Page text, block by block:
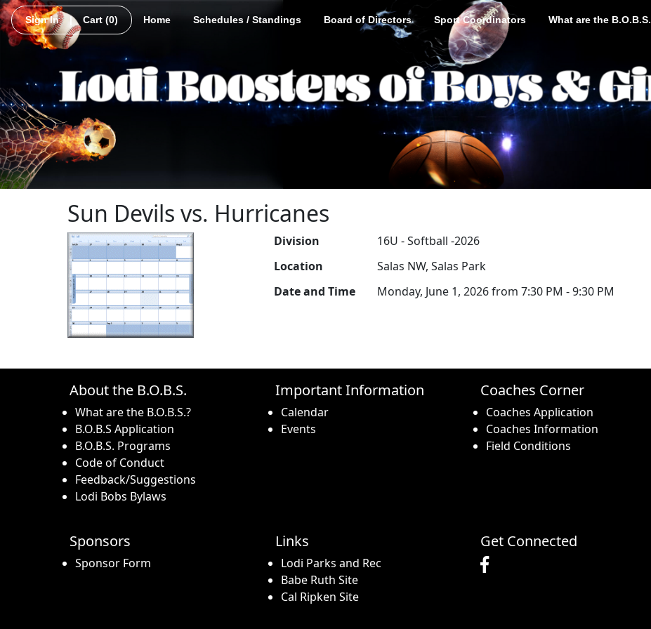
Sign In | Cart (0) Home Schedules / Standings Board of Directors Sport Coordinators What are the B.O.B.S.
Sun Devils vs. Hurricanes
Division
16U - Softball -2026
Location
Salas NW, Salas Park
Date and Time
Monday, June 1, 2026 from 7:30 PM - 9:30 PM
About the B.O.B.S.
What are the B.O.B.S.?
B.O.B.S Application
B.O.B.S. Programs
Code of Conduct
Feedback/Suggestions
Lodi Bobs Bylaws
Important Information
Calendar
Events
Coaches Corner
Coaches Application
Coaches Information
Field Conditions
Sponsors
Sponsor Form
Links
Lodi Parks and Rec
Babe Ruth Site
Cal Ripken Site
Get Connected